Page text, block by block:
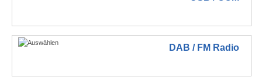
DAB / FM Radio